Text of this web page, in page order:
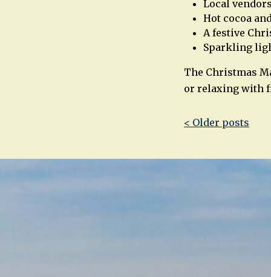
Local
Hot cocoa
A festive
Sparkling
The Christmas
or relaxing with
Post
< Older posts